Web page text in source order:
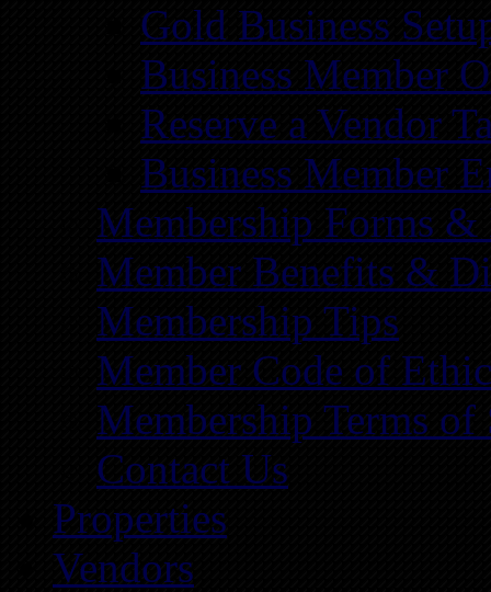
Gold Business
Business Member
Reserve a Vendor
Business Member
Membership Forms &
Member Benefits &
Membership Tips
Member Code of
Membership Terms of
Contact Us
Properties
Vendors